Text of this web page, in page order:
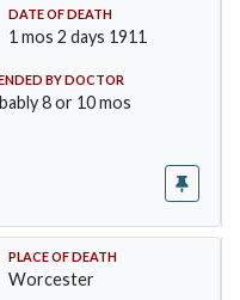
DATE OF DEATH
1 mos 2 days 1911
BY DOCTOR
8 or 10 mos
PLACE OF DEATH
Worcester